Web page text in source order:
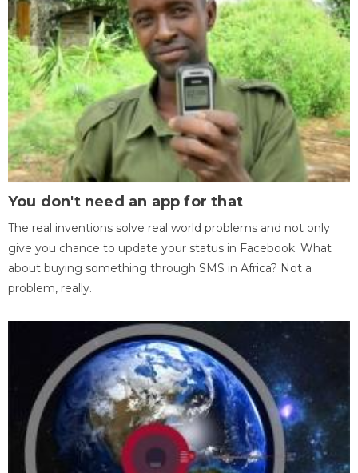
You don't need an app for that
The real inventions solve real world problems and not only
give you chance to update your status in Facebook. What
about buying something through SMS in Africa? Not a
problem, really.